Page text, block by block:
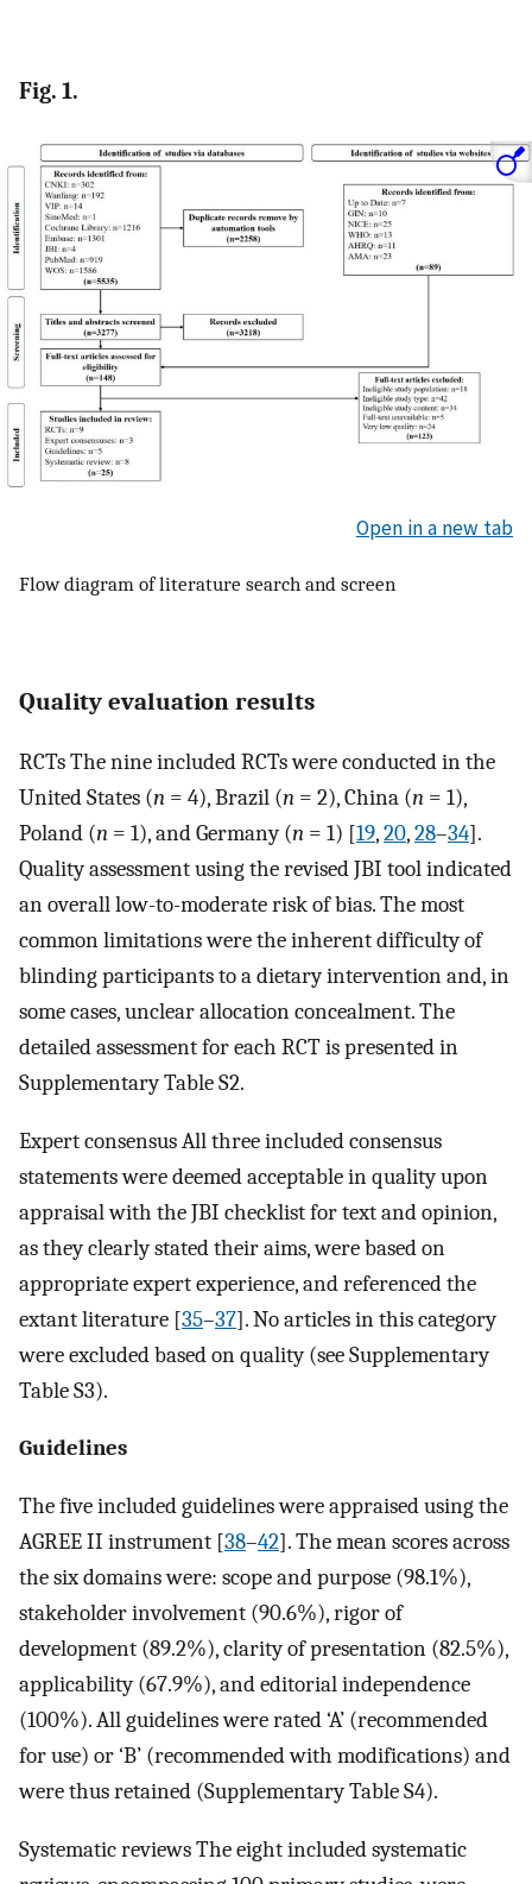
Fig. 1.
Open in a new tab
Flow diagram of literature search and screen
Quality evaluation results
RCTs The nine included RCTs were conducted in the
United States (n = 4), Brazil (n = 2), China (n = 1),
Poland (n = 1), and Germany (n = 1) [19,20,28–34].
Quality assessment using the revised JBI tool indicated
an overall low-to-moderate risk of bias. The most
common limitations were the inherent difficulty of
blinding participants to a dietary intervention and, in
some cases, unclear allocation concealment. The
detailed assessment for each RCT is presented in
Supplementary Table S2.
Expert consensus All three included consensus
statements were deemed acceptable in quality upon
appraisal with the JBI checklist for text and opinion,
as they clearly stated their aims, were based on
appropriate expert experience, and referenced the
extant literature [35–37]. No articles in this category
were excluded based on quality (see Supplementary
Table S3).
Guidelines
The five included guidelines were appraised using the
AGREE II instrument [38–42]. The mean scores across
the six domains were: scope and purpose (98.1%),
stakeholder involvement (90.6%), rigor of
development (89.2%), clarity of presentation (82.5%),
applicability (67.9%), and editorial independence
(100%). All guidelines were rated ‘A’ (recommended
for use) or ‘B’ (recommended with modifications) and
were thus retained (Supplementary Table S4).
Systematic reviews The eight included systematic